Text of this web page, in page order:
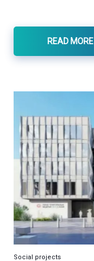
READ MORE
Social projects